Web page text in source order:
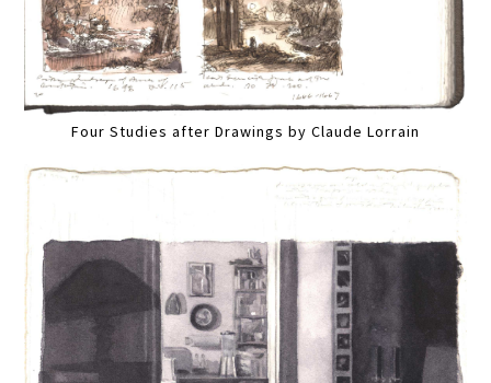
Four Studies after Drawings by Claude Lorrain